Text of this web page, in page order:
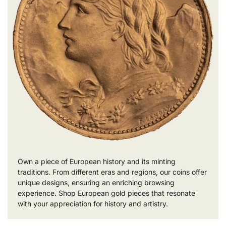
Own a piece of European history and its minting
traditions. From different eras and regions, our coins offer
unique designs, ensuring an enriching browsing
experience. Shop European gold pieces that resonate
with your appreciation for history and artistry.